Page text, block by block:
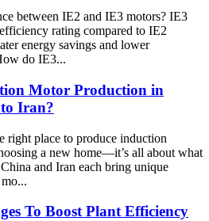
between IE2 and IE3 motors? IE3
rating compared to IE2
energy savings and lower
do IE3...
Motor Production in
Iran?
right place to produce induction
a new home—it’s all about what
and Iran each bring unique
To Boost Plant Efficiency